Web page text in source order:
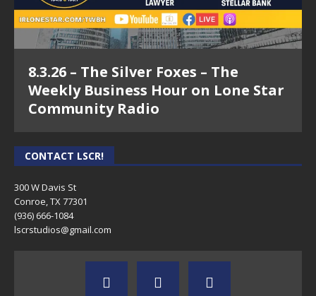
8.3.26 – The Silver Foxes – The
Weekly Business Hour on Lone Star
Community Radio
CONTACT LSCR!
300 W Davis St
Conroe, TX 77301
(936) 666-1084‬
lscrstudios@gmail.com